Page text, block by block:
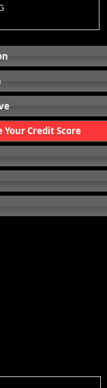
Credit Score